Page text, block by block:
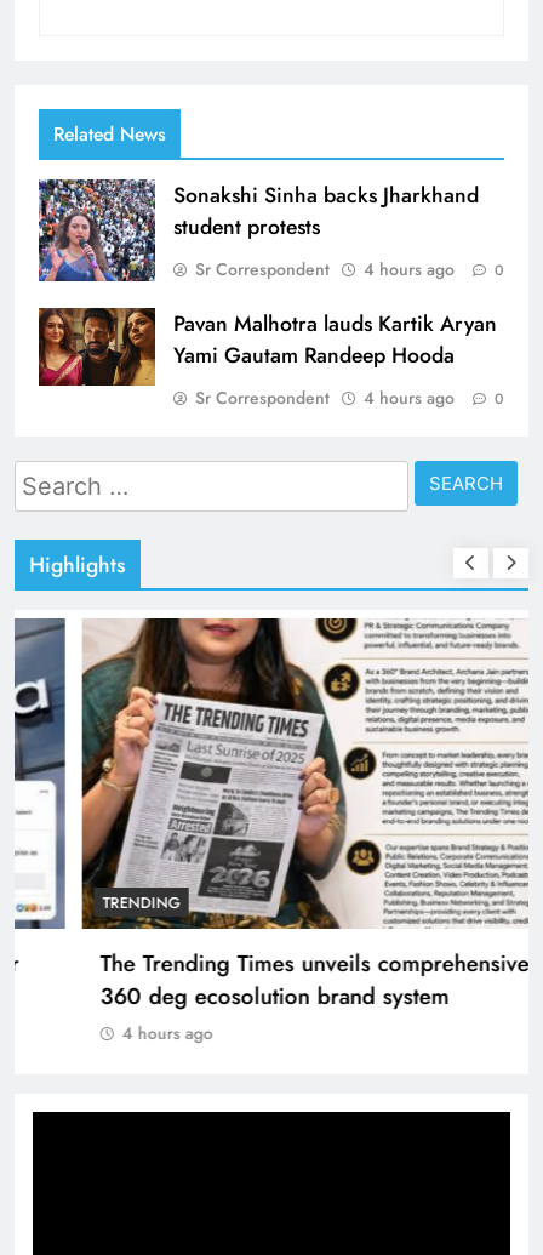
Related News
Sonakshi Sinha backs Jharkhand
student protests
Sr Correspondent 4 hours ago 0
Pavan Malhotra lauds Kartik Aryan
Yami Gautam Randeep Hooda
Sr Correspondent 4 hours ago 0
Search
for:
Highlights
TRENDING
The Trending Times unveils comprehensive
360 deg ecosolution brand system
4 hours ago